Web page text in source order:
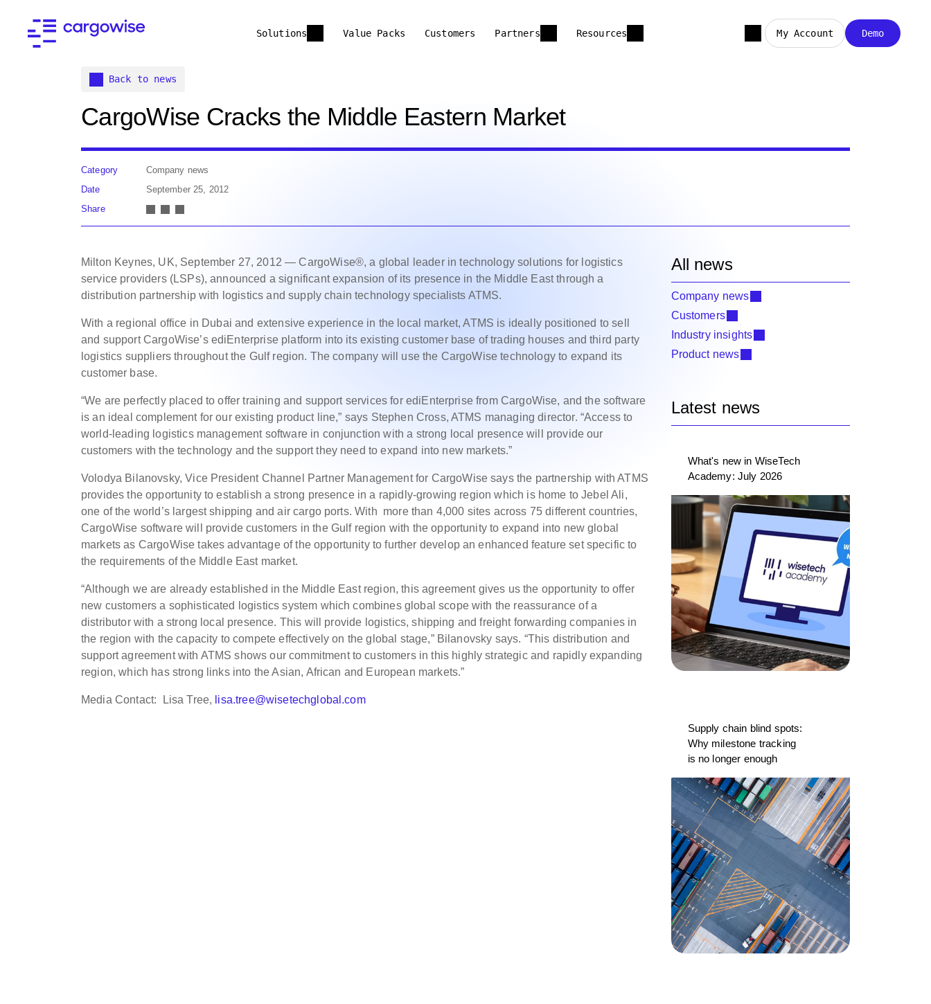
Solutions Value Packs Customers Partners Resources My Account Demo
Back to news
CargoWise Cracks the Middle Eastern Market
Category
Company news
Date
September 25, 2012
Share
Milton Keynes, UK, September 27, 2012 — CargoWise®, a global leader in technology solutions for logistics
service providers (LSPs), announced a significant expansion of its presence in the Middle East through a
distribution partnership with logistics and supply chain technology specialists ATMS.
With a regional office in Dubai and extensive experience in the local market, ATMS is ideally positioned to sell
and support CargoWise’s ediEnterprise platform into its existing customer base of trading houses and third party
logistics suppliers throughout the Gulf region. The company will use the CargoWise technology to expand its
customer base.
“We are perfectly placed to offer training and support services for ediEnterprise from CargoWise, and the software
is an ideal complement for our existing product line,” says Stephen Cross, ATMS managing director. “Access to
world-leading logistics management software in conjunction with a strong local presence will provide our
customers with the technology and the support they need to expand into new markets.”
Volodya Bilanovsky, Vice President Channel Partner Management for CargoWise says the partnership with ATMS
provides the opportunity to establish a strong presence in a rapidly-growing region which is home to Jebel Ali,
one of the world’s largest shipping and air cargo ports. With more than 4,000 sites across 75 different countries,
CargoWise software will provide customers in the Gulf region with the opportunity to expand into new global
markets as CargoWise takes advantage of the opportunity to further develop an enhanced feature set specific to
the requirements of the Middle East market.
“Although we are already established in the Middle East region, this agreement gives us the opportunity to offer
new customers a sophisticated logistics system which combines global scope with the reassurance of a
distributor with a strong local presence. This will provide logistics, shipping and freight forwarding companies in
the region with the capacity to compete effectively on the global stage,” Bilanovsky says. “This distribution and
support agreement with ATMS shows our commitment to customers in this highly strategic and rapidly expanding
region, which has strong links into the Asian, African and European markets.”
Media Contact: Lisa Tree, lisa.tree@wisetechglobal.com
All news
Company news
Customers
Industry insights
Product news
Latest news
What's new in WiseTech
Academy: July 2026
Supply chain blind spots:
Why milestone tracking
is no longer enough